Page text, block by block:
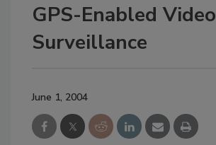
GPS-Enabled Video
Surveillance
June 1, 2004